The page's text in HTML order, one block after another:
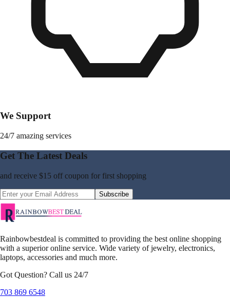
We Support
24/7 amazing services
Get The Latest Deals
and receive $15 off coupon for first shopping
Subscribe
Rainbowbestdeal is committed to providing the best online shopping
with a superior online service. Wide variety of jewelry, electronics,
laptops, accessories and much more.
Got Question? Call us 24/7
703 869 6548